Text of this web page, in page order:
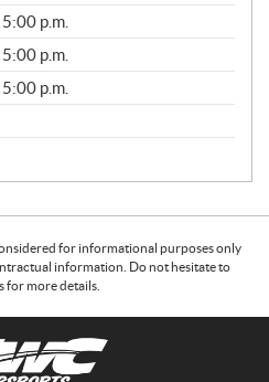
p.m.
p.m.
p.m.
for informational purposes only
information. Do not hesitate to
for more details.